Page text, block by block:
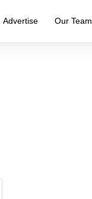
Advertise Our Team